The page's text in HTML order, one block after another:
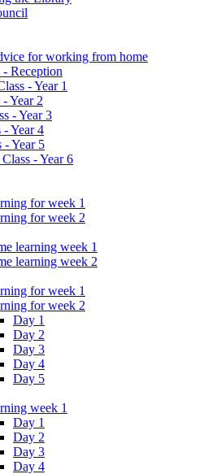
for working from home
- Reception
- Year 1
Year 2
- Year 3
- Year 4
- Year 5
- Year 6
for week 1
for week 2
learning week 1
learning week 2
for week 1
for week 2
Day 1
Day 2
Day 3
Day 4
Day 5
week 1
Day 1
Day 2
Day 3
Day 4